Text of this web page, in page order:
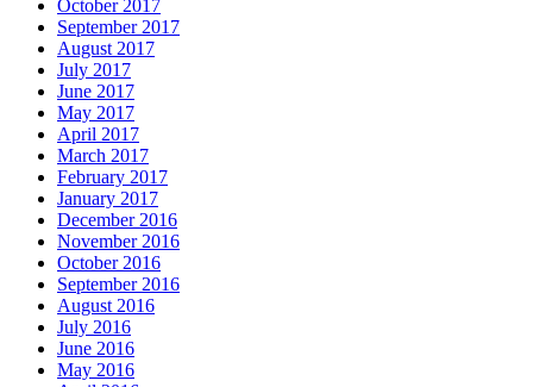
October 2017
September 2017
August 2017
July 2017
June 2017
May 2017
April 2017
March 2017
February 2017
January 2017
December 2016
November 2016
October 2016
September 2016
August 2016
July 2016
June 2016
May 2016